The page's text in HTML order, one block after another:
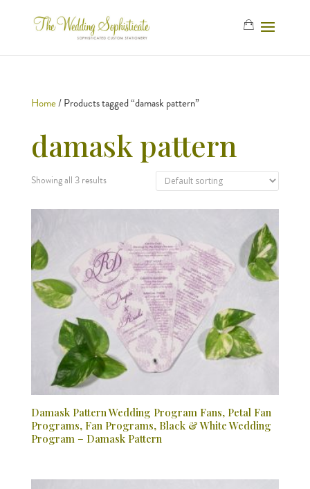
Home/ Products tagged “damask pattern”
damask pattern
Showing all 3 results
Damask Pattern Wedding Program Fans, Petal Fan
Programs, Fan Programs, Black & White Wedding
Program – Damask Pattern